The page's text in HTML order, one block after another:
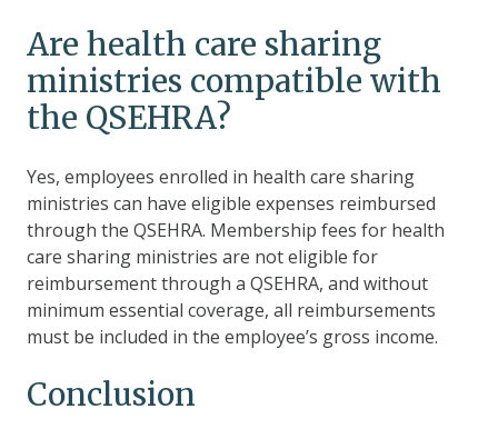
Are health care sharing
ministries compatible with
the QSEHRA?
Yes, employees enrolled in health care sharing
ministries can have eligible expenses reimbursed
through the QSEHRA. Membership fees for health
care sharing ministries are not eligible for
reimbursement through a QSEHRA, and without
minimum essential coverage, all reimbursements
must be included in the employee’s gross income.
Conclusion